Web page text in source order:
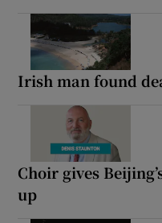
Irish man found
Choir gives
up